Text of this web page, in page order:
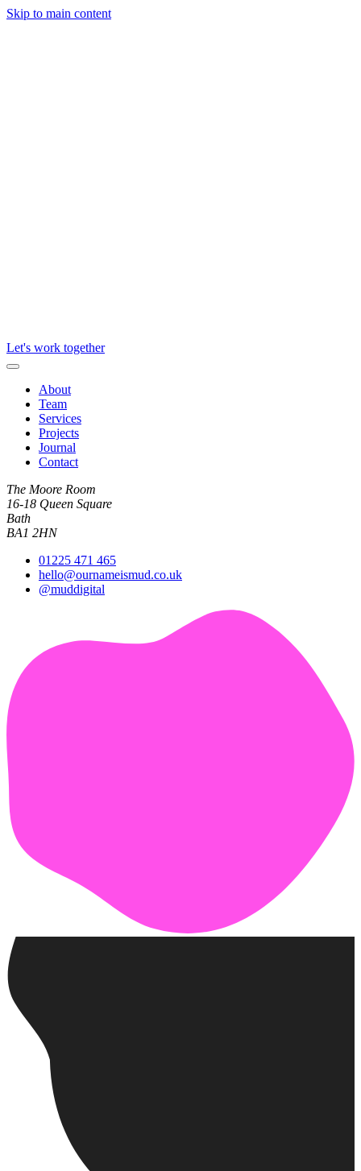
Skip to main content
Let's work together
About
Team
Services
Projects
Journal
Contact
The Moore Room
16-18 Queen Square
Bath
BA1 2HN
01225 471 465
hello@ournameismud.co.uk
@muddigital